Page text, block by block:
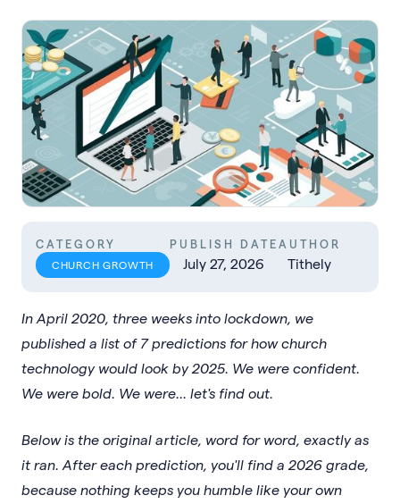
CATEGORY
CHURCH GROWTH
PUBLISH DATE
July 27, 2026
AUTHOR
Tithely
In April 2020, three weeks into lockdown, we
published a list of 7 predictions for how church
technology would look by 2025. We were confident.
We were bold. We were... let's find out.
Below is the original article, word for word, exactly as
it ran. After each prediction, you'll find a 2026 grade,
because nothing keeps you humble like your own